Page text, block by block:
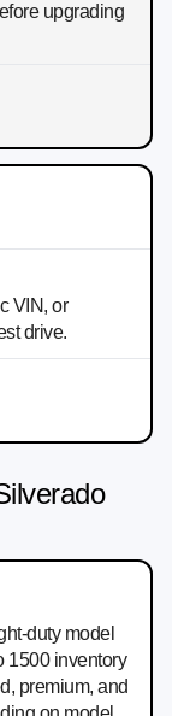
upgrading
VIN, or
drive.
duty model
1500 inventory
premium, and